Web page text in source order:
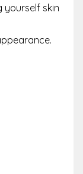
yourself skin